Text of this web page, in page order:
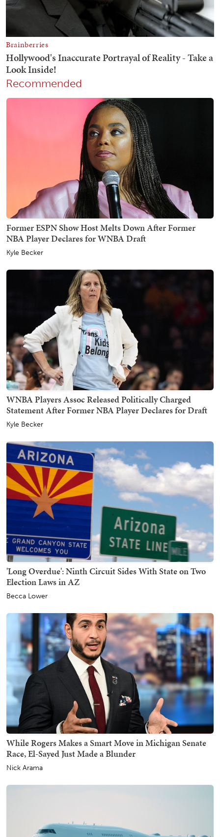
Recommended
Former ESPN Show Host Melts Down After Former
NBA Player Declares for WNBA Draft
Kyle Becker
WNBA Players Assoc Released Politically Charged
Statement After Former NBA Player Declares for Draft
Kyle Becker
'Long Overdue': Ninth Circuit Sides With State on Two
Election Laws in AZ
Becca Lower
While Rogers Makes a Smart Move in Michigan Senate
Race, El-Sayed Just Made a Blunder
Nick Arama